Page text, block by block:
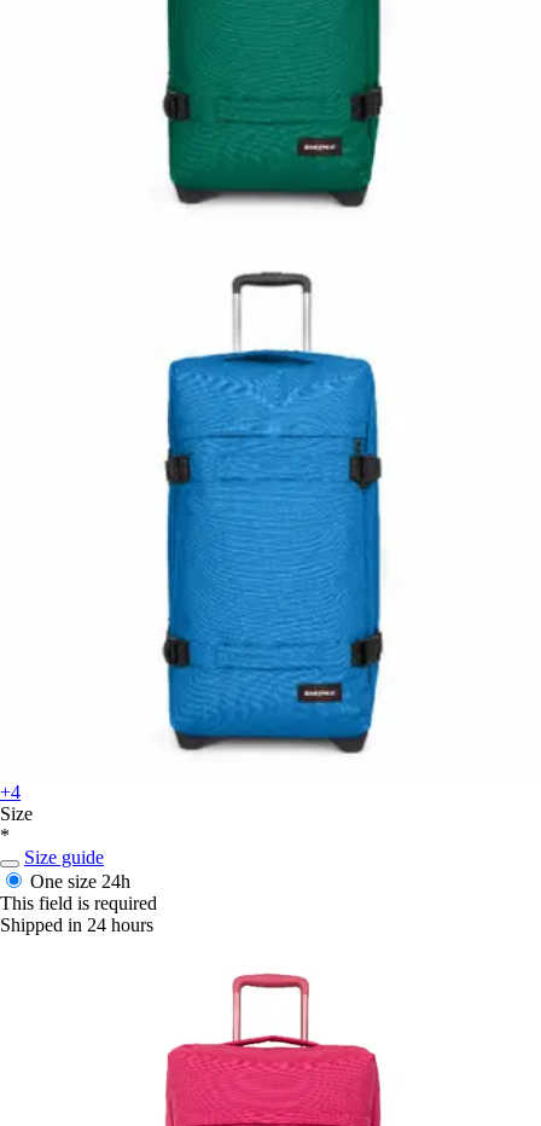
+4
Size
*
Size guide
One size 24h
This field is required
Shipped in 24 hours